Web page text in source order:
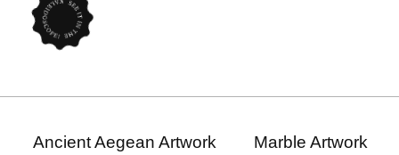
Ancient Aegean Artwork Marble Artwork